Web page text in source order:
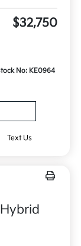
$32,750
No: KE0964
Text Us